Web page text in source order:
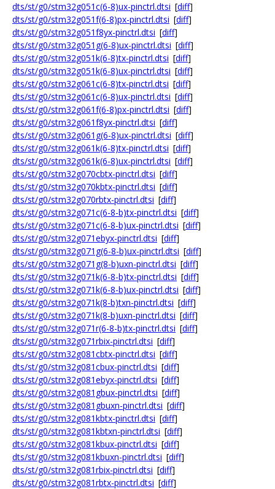
dts/st/g0/stm32g051c(6-8)ux-pinctrl.dtsi [diff]
dts/st/g0/stm32g051f(6-8)px-pinctrl.dtsi [diff]
dts/st/g0/stm32g051f8yx-pinctrl.dtsi [diff]
dts/st/g0/stm32g051g(6-8)ux-pinctrl.dtsi [diff]
dts/st/g0/stm32g051k(6-8)tx-pinctrl.dtsi [diff]
dts/st/g0/stm32g051k(6-8)ux-pinctrl.dtsi [diff]
dts/st/g0/stm32g061c(6-8)tx-pinctrl.dtsi [diff]
dts/st/g0/stm32g061c(6-8)ux-pinctrl.dtsi [diff]
dts/st/g0/stm32g061f(6-8)px-pinctrl.dtsi [diff]
dts/st/g0/stm32g061f8yx-pinctrl.dtsi [diff]
dts/st/g0/stm32g061g(6-8)ux-pinctrl.dtsi [diff]
dts/st/g0/stm32g061k(6-8)tx-pinctrl.dtsi [diff]
dts/st/g0/stm32g061k(6-8)ux-pinctrl.dtsi [diff]
dts/st/g0/stm32g070cbtx-pinctrl.dtsi [diff]
dts/st/g0/stm32g070kbtx-pinctrl.dtsi [diff]
dts/st/g0/stm32g070rbtx-pinctrl.dtsi [diff]
dts/st/g0/stm32g071c(6-8-b)tx-pinctrl.dtsi [diff]
dts/st/g0/stm32g071c(6-8-b)ux-pinctrl.dtsi [diff]
dts/st/g0/stm32g071ebyx-pinctrl.dtsi [diff]
dts/st/g0/stm32g071g(6-8-b)ux-pinctrl.dtsi [diff]
dts/st/g0/stm32g071g(8-b)uxn-pinctrl.dtsi [diff]
dts/st/g0/stm32g071k(6-8-b)tx-pinctrl.dtsi [diff]
dts/st/g0/stm32g071k(6-8-b)ux-pinctrl.dtsi [diff]
dts/st/g0/stm32g071k(8-b)txn-pinctrl.dtsi [diff]
dts/st/g0/stm32g071k(8-b)uxn-pinctrl.dtsi [diff]
dts/st/g0/stm32g071r(6-8-b)tx-pinctrl.dtsi [diff]
dts/st/g0/stm32g071rbix-pinctrl.dtsi [diff]
dts/st/g0/stm32g081cbtx-pinctrl.dtsi [diff]
dts/st/g0/stm32g081cbux-pinctrl.dtsi [diff]
dts/st/g0/stm32g081ebyx-pinctrl.dtsi [diff]
dts/st/g0/stm32g081gbux-pinctrl.dtsi [diff]
dts/st/g0/stm32g081gbuxn-pinctrl.dtsi [diff]
dts/st/g0/stm32g081kbtx-pinctrl.dtsi [diff]
dts/st/g0/stm32g081kbtxn-pinctrl.dtsi [diff]
dts/st/g0/stm32g081kbux-pinctrl.dtsi [diff]
dts/st/g0/stm32g081kbuxn-pinctrl.dtsi [diff]
dts/st/g0/stm32g081rbix-pinctrl.dtsi [diff]
dts/st/g0/stm32g081rbtx-pinctrl.dtsi [diff]